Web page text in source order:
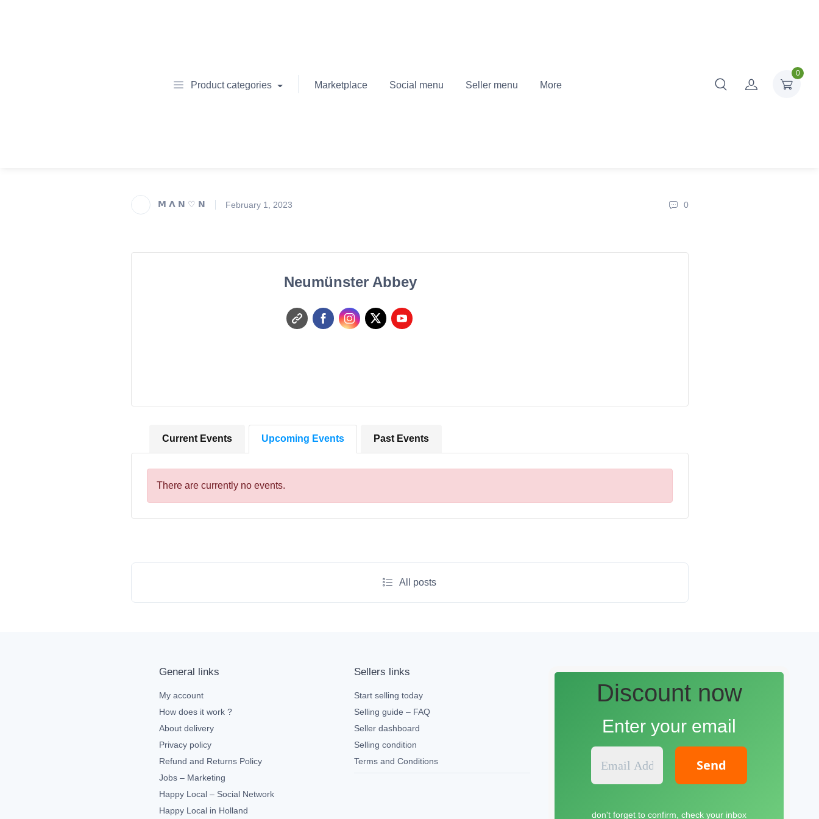
0
Product categories Marketplace Social menu Seller menu More
𝗠 𝝠 𝗡 ♡ 𝗡 February 1, 2023 0
Neumünster Abbey
Current Events Upcoming Events Past Events
There are currently no events.
All posts
General links
My account
How does it work ?
About delivery
Privacy policy
Refund and Returns Policy
Jobs – Marketing
Happy Local – Social Network
Happy Local in Holland
Sellers links
Start selling today
Selling guide – FAQ
Seller dashboard
Selling condition
Terms and Conditions
Discount now
Enter your email
E
a
ldon't forget to confirm, check your inbox